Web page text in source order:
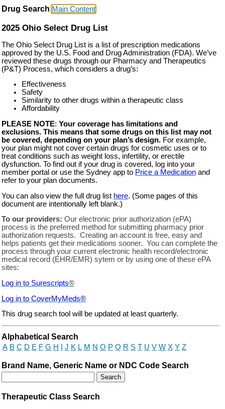
Drug Search Main Content
2025 Ohio Select Drug List
The Ohio Select Drug List is a list of prescription medications
approved by the U.S. Food and Drug Administration (FDA). We’ve
reviewed these drugs through our Pharmacy and Therapeutics
(P&T) Process, which considers a drug’s:
Effectiveness
Safety
Similarity to other drugs within a therapeutic class
Affordability
PLEASE NOTE: Your coverage has limitations and
exclusions. This means that some drugs on this list may not
be covered, depending on your plan’s design.For example,
your plan might not cover certain drugs for cosmetic uses or to
treat conditions such as weight loss, infertility, or erectile
dysfunction. To find out if your drug is covered, log into your
member portal or use the Sydney app to Price a Medicationand
refer to your plan documents.
You can also view the full drug list here. (Some pages of this
document are intentionally left blank.)
To our providers: Our electronic prior authorization (ePA)
process is the preferred method for submitting pharmacy prior
authorization requests. Creating an account is free, easy and
helps patients get their medications sooner. You can complete the
process through your current electronic health record/electronic
medical record (EHR/EMR) sytem or by using one of these ePA
sites:
Log in to Surescripts®
Log in to CoverMyMeds®
This drug search tool will be updated at least quarterly.
Drug Search Main Content
Alphabetical Search
A B C D E F G H I J K L M N O P Q R S T U V W X Y Z
Brand Name, Generic Name or NDC Code Search
Therapeutic Class Search